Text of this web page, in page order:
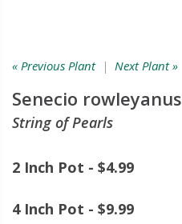
« Previous Plant| Next Plant »
Senecio rowleyanus
String of Pearls
2 Inch Pot - $4.99
4 Inch Pot - $9.99